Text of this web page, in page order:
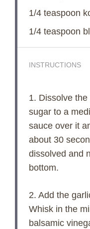
1/4 teaspoon
1/4 teaspoon
INSTRUCTIONS
1. Dissolve
sugar to a
sauce over it
about 30
dissolved and
bottom.
2. Add the
Whisk in the
balsamic